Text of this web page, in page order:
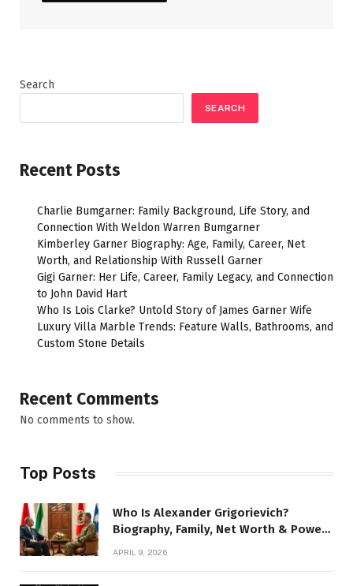
Search
SEARCH
Recent Posts
Charlie Bumgarner: Family Background, Life Story, and
Connection With Weldon Warren Bumgarner
Kimberley Garner Biography: Age, Family, Career, Net
Worth, and Relationship With Russell Garner
Gigi Garner: Her Life, Career, Family Legacy, and Connection
to John David Hart
Who Is Lois Clarke? Untold Story of James Garner Wife
Luxury Villa Marble Trends: Feature Walls, Bathrooms, and
Custom Stone Details
Recent Comments
No comments to show.
Top Posts
Who Is Alexander Grigorievich?
Biography, Family, Net Worth & Power
APRIL 9, 2026